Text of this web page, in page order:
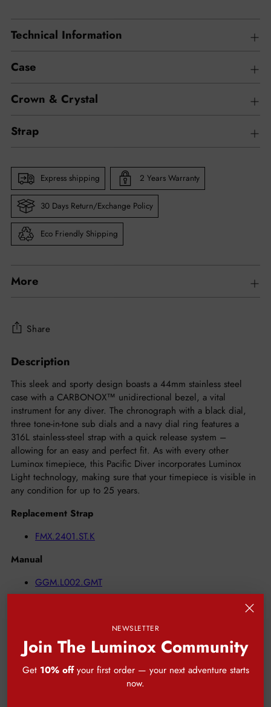
NEWSLETTER
Join The Luminox Community
Get 10% offyour first order — your next adventure starts
now.
Technical Information
Case
Crown & Crystal
Strap
Express shipping 2 Years Warranty
30 Days Return/Exchange Policy
Eco Friendly Shipping
More
Share
Adding
to
your
cart
Description
This sleek and sporty design boasts a 44mm stainless steel
case with a CARBONOX™ unidirectional bezel, a vital
instrument for any diver. The chronograph with a black dial,
three tone-in-tone sub dials and a navy dial ring features a
316L stainless-steel strap with a quick release system –
allowing for an easy and perfect fit. As with every other
Luminox timepiece, this Pacific Diver incorporates Luminox
Light technology, making sure that your timepiece is visible in
any condition for up to 25 years.
Replacement Strap
FMX.2401.ST.K
Manual
GGM.L002.GMT
10 Year Warranty for Tritium Tubes